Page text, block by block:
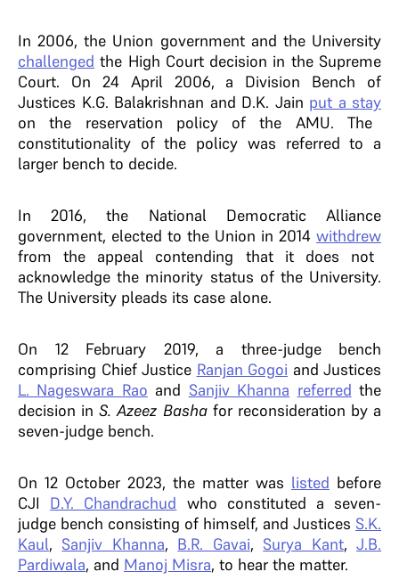
In 2006, the Union government and the University
challenged the High Court decision in the Supreme
Court. On 24 April 2006, a Division Bench of
Justices K.G. Balakrishnan and D.K. Jain put a stay
on the reservation policy of the AMU. The
constitutionality of the policy was referred to a
larger bench to decide.
In 2016, the National Democratic Alliance
government, elected to the Union in 2014 withdrew
from the appeal contending that it does not
acknowledge the minority status of the University.
The University pleads its case alone.
On 12 February 2019, a three-judge bench
comprising Chief Justice Ranjan Gogoi and Justices
L. Nageswara Rao and Sanjiv Khanna referred the
decision inS. Azeez Basha for reconsideration by a
seven-judge bench.
On 12 October 2023, the matter was listed before
CJI D.Y. Chandrachud who constituted a seven-
judge bench consisting of himself, and Justices S.K.
Kaul, Sanjiv Khanna, B.R. Gavai, Surya Kant,J.B.
Pardiwala, and Manoj Misra, to hear the matter.